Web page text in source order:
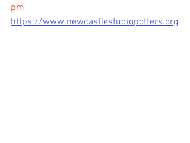
pm
https://www.newcastlestudiopotters.org